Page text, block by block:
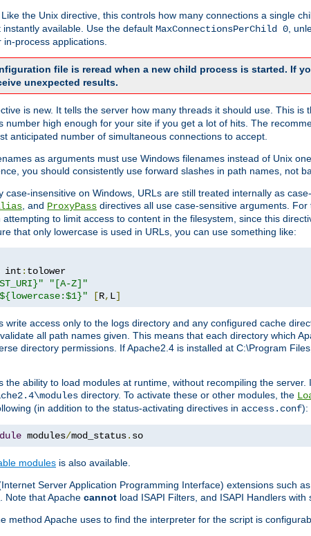
Like the Unix directive, this controls how many connections a single
available. Use the default MaxConnectionsPerChild 0,
process applications.
file is reread when a new child process is started. If
unexpected results.
is new. It tells the server how many threads it should use. This
number high enough for your site if you get a lot of hits. The
anticipated number of simultaneous connections to accept.
as arguments must use Windows filenames instead of Unix
you should consistently use forward slashes in path names, not
case-insensitive on Windows, URLs are still treated internally as
, and ProxyPass directives all use case-sensitive arguments.
attempting to limit access to content in the filesystem, since this
that only lowercase is used in URLs, you can use something like:
int :
"[A-Z]"
[R, L]
write access only to the logs directory and any configured cache
all path names given. This means that each directory which
directory permissions. If Apache2.4 is installed at C:\Program
the ability to load modules at runtime, without recompiling the
directory. To activate these or other modules, the
(in addition to the status-activating directives in access.conf):
modules/mod_status. so
modules is also available.
Server Application Programming Interface) extensions such
. Note that Apache cannot load ISAPI Filters, and ISAPI Handlers
method Apache uses to find the interpreter for the script is